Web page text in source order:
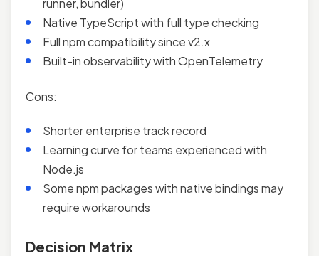
runner, bundler)
Native TypeScript with full type checking
Full npm compatibility since v2.x
Built-in observability with OpenTelemetry
Cons:
Shorter enterprise track record
Learning curve for teams experienced with
Node.js
Some npm packages with native bindings may
require workarounds
Decision Matrix